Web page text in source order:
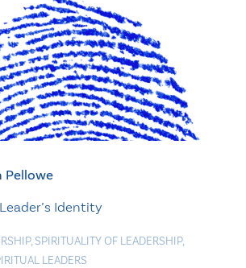
Pellowe
Identity
, SPIRITUALITY OF LEADERSHIP,
LEADERS